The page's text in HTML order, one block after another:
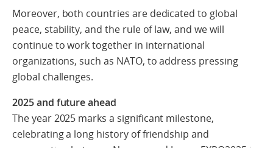
Moreover, both countries are dedicated to global
peace, stability, and the rule of law, and we will
continue to work together in international
organizations, such as NATO, to address pressing
global challenges.
2025 and future ahead
The year 2025 marks a significant milestone,
celebrating a long history of friendship and